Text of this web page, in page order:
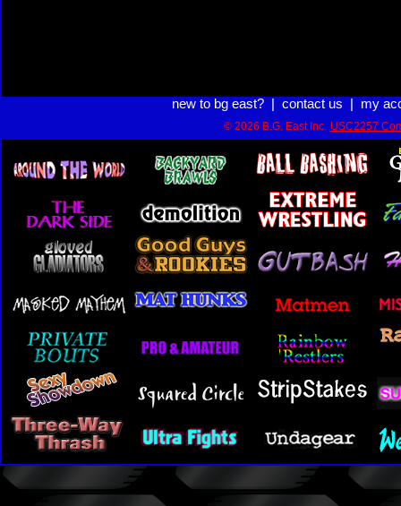
new to bg east?| contact us my
© 2026 B.G. East Inc. USC2257